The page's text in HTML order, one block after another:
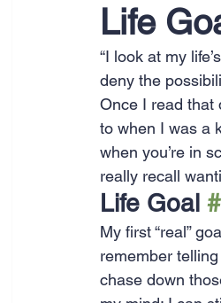
Small
Entrepreneurship
Travel
Scheduling
Life
“I look at my
deny the
Once I read that
to when I was a
when you’re in
really recall
Life Goal
My first “real”
remember
chase down